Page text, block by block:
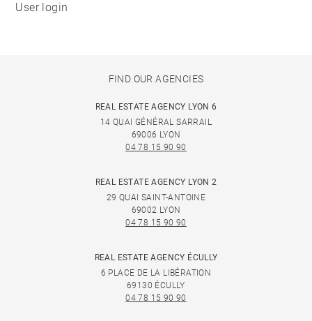
User login
FIND OUR AGENCIES
REAL ESTATE AGENCY LYON 6
14 QUAI GÉNÉRAL SARRAIL
69006 LYON
04 78 15 90 90
REAL ESTATE AGENCY LYON 2
29 QUAI SAINT-ANTOINE
69002 LYON
04 78 15 90 90
REAL ESTATE AGENCY ÉCULLY
6 PLACE DE LA LIBÉRATION
69130 ÉCULLY
04 78 15 90 90